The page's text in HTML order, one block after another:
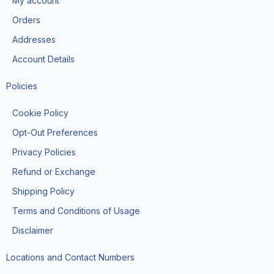
Orders
Addresses
Account Details
Policies
Cookie Policy
Opt-Out Preferences
Privacy Policies
Refund or Exchange
Shipping Policy
Terms and Conditions of Usage
Disclaimer
Locations and Contact Numbers